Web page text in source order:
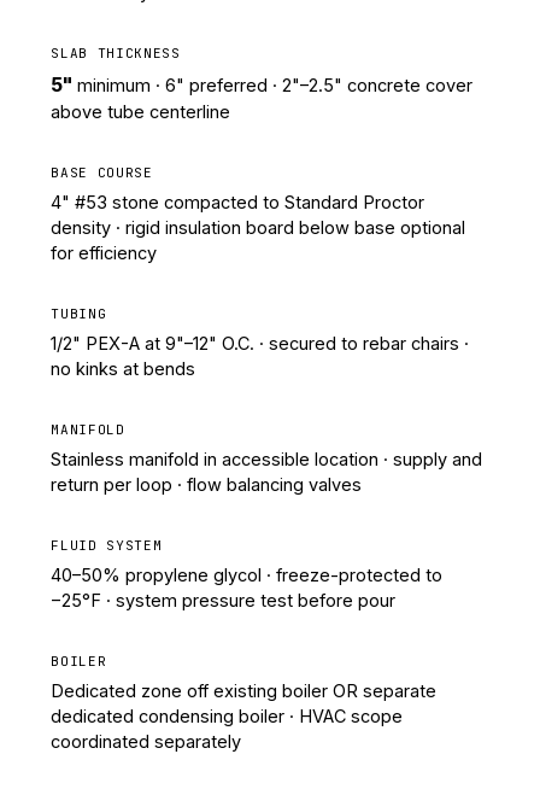
SLAB THICKNESS
5" minimum · 6" preferred · 2"–2.5" concrete cover
above tube centerline
BASE COURSE
4" #53 stone compacted to Standard Proctor
density · rigid insulation board below base optional
for efficiency
TUBING
1/2" PEX-A at 9"–12" O.C. · secured to rebar chairs ·
no kinks at bends
MANIFOLD
Stainless manifold in accessible location · supply and
return per loop · flow balancing valves
FLUID SYSTEM
40–50% propylene glycol · freeze-protected to
−25°F · system pressure test before pour
BOILER
Dedicated zone off existing boiler OR separate
dedicated condensing boiler · HVAC scope
coordinated separately